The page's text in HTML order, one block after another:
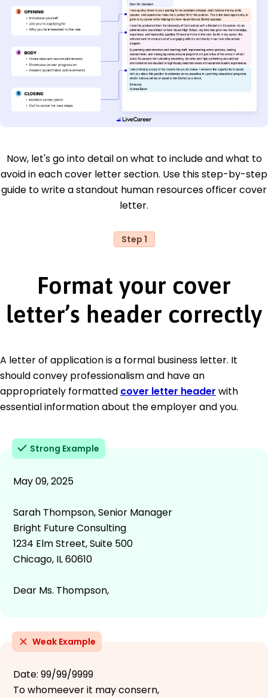
Now, let's go into detail on what to include and what to
avoid in each cover letter section. Use this step-by-step
guide to write a standout human resources officer cover
letter.
Step 1
Format your cover
letter’s header correctly
A letter of application is a formal business letter. It
should convey professionalism and have an
appropriately formatted cover letter header with
essential information about the employer and you.
Strong Example
May 09, 2025
Sarah Thompson, Senior Manager
Bright Future Consulting
1234 Elm Street, Suite 500
Chicago, IL 60610
Dear Ms. Thompson,
Weak Example
Date: 99/99/9999
To whomeever it may consern,